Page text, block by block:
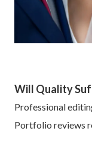
Will Quality
Professional
Portfolio reviews